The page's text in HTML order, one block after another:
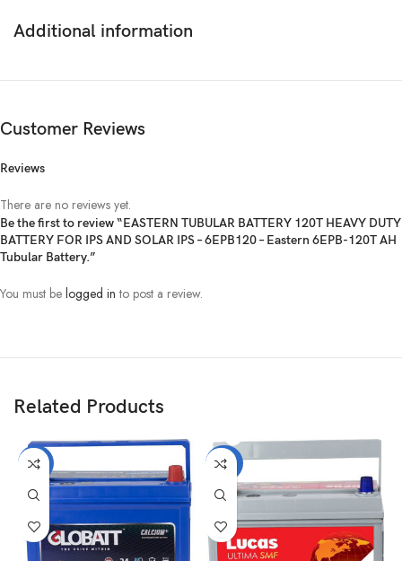
Additional information
Customer Reviews
Reviews
There are no reviews yet.
Be the first to review “EASTERN TUBULAR BATTERY 120T HEAVY DUTY
BATTERY FOR IPS AND SOLAR IPS – 6EPB120 – Eastern 6EPB-120T AH
Tubular Battery.”
You must be logged in to post a review.
Related Products
-21% -22%